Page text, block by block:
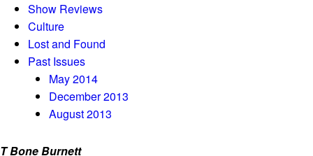
Show Reviews
Culture
Lost and Found
Past Issues
May 2014
December 2013
August 2013
T Bone Burnett